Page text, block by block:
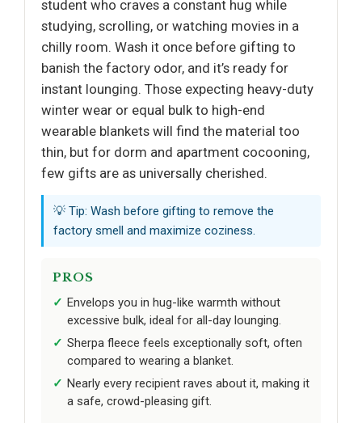
student who craves a constant hug while
studying, scrolling, or watching movies in a
chilly room. Wash it once before gifting to
banish the factory odor, and it’s ready for
instant lounging. Those expecting heavy-duty
winter wear or equal bulk to high-end
wearable blankets will find the material too
thin, but for dorm and apartment cocooning,
few gifts are as universally cherished.
💡 Tip: Wash before gifting to remove the
factory smell and maximize coziness.
PROS
Envelops you in hug-like warmth without
excessive bulk, ideal for all-day lounging.
Sherpa fleece feels exceptionally soft, often
compared to wearing a blanket.
Nearly every recipient raves about it, making it
a safe, crowd-pleasing gift.